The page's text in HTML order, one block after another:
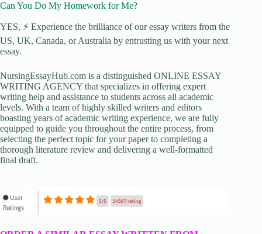
Can You Do My Homework for Me?
YES, ⚡ Experience the brilliance of our essay writers from the
US, UK, Canada, or Australia by entrusting us with your next
essay.
NursingEssayHub.com is a distinguished ONLINE ESSAY
WRITING AGENCY that specializes in offering expert
writing help and assistance to students across all academic
levels. With a team of highly skilled writers and editors
boasting years of academic writing experience, we are fully
equipped to guide you throughout the entire process, from
selecting the perfect topic for your paper to completing a
thorough literature review and delivering a well-formatted
final draft.